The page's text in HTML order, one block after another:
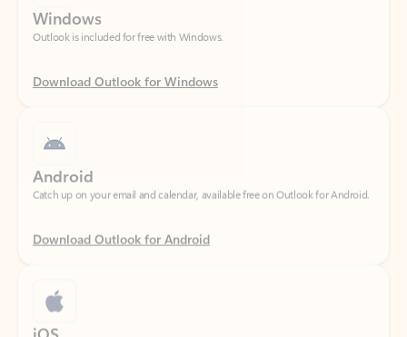
Download Outlook for Windows
Catch up on your email and calendar, available free on Outlook for Android.
Download Outlook for Android
Catch up on your email and calendar, available free on Outlook for iOS.